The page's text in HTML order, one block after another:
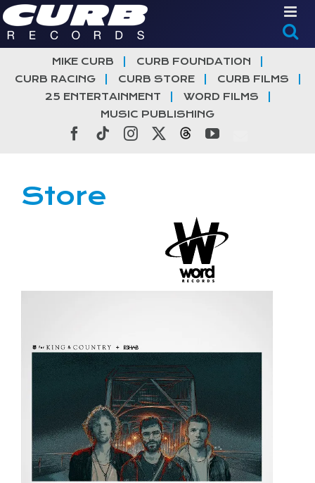
Skip
to
content
MIKE CURB
CURB FOUNDATION
CURB RACING
CURB STORE
CURB FILMS
25 ENTERTAINMENT
WORD FILMS
MUSIC PUBLISHING
Facebook
TiktokInstagramThreadsYouTube
Store